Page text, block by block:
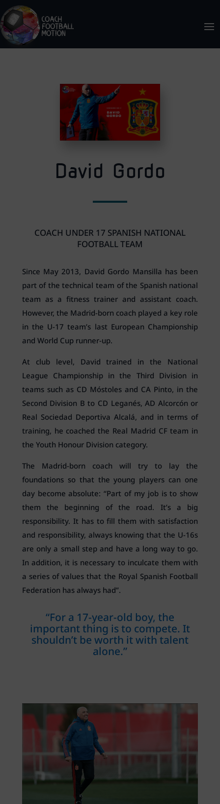
David Gordo
COACH UNDER 17 SPANISH NATIONAL
FOOTBALL TEAM
Since May 2013, David Gordo Mansilla has been
part of the technical team of the Spanish national
team as a fitness trainer and assistant coach.
However, the Madrid-born coach played a key role
in the U-17 team’s last European Championship
and World Cup runner-up.
At club level, David trained in the National
League Championship in the Third Division in
teams such as CD Móstoles and CA Pinto, in the
Second Division B to CD Leganés, AD Alcorcón or
Real Sociedad Deportiva Alcalá, and in terms of
training, he coached the Real Madrid CF team in
the Youth Honour Division category.
The Madrid-born coach will try to lay the
foundations so that the young players can one
day become absolute: “Part of my job is to show
them the beginning of the road. It’s a big
responsibility. It has to fill them with satisfaction
and responsibility, always knowing that the U-16s
are only a small step and have a long way to go.
In addition, it is necessary to inculcate them with
a series of values that the Royal Spanish Football
Federation has always had”.
“For a 17-year-old boy, the
important thing is to compete. It
shouldn’t be worth it with talent
alone.”